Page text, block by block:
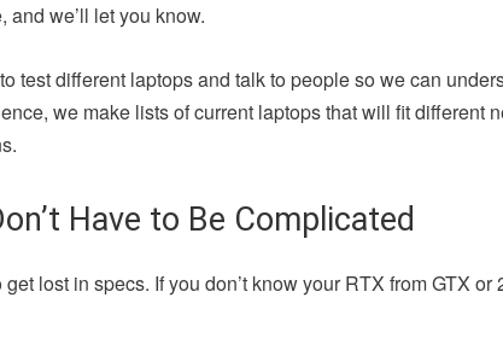
and we’ll let you know.
test different laptops and talk to people so we can
we make lists of current laptops that will fit
Have to Be Complicated
get lost in specs. If you don’t know your RTX from GTX